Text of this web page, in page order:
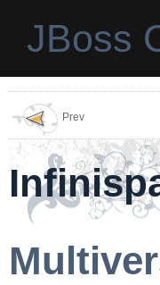
JBoss
Prev